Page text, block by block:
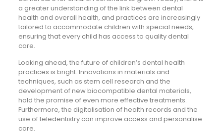
a greater understanding of the link between dental
health and overall health, and practices are increasingly
tailored to accommodate children with special needs,
ensuring that every child has access to quality dental
care.
Looking ahead, the future of children’s dental health
practices is bright. Innovations in materials and
techniques, such as stem cell research and the
development of new biocompatible dental materials,
hold the promise of even more effective treatments.
Furthermore, the digitalisation of health records and the
use of teledentistry can improve access and personalise
care.